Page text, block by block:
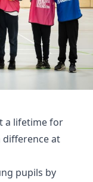
a lifetime for
difference at
pupils by